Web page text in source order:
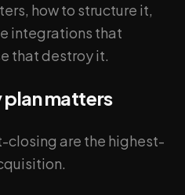
how to structure it,
integrations that
that destroy it.
matters
closing are the highest-